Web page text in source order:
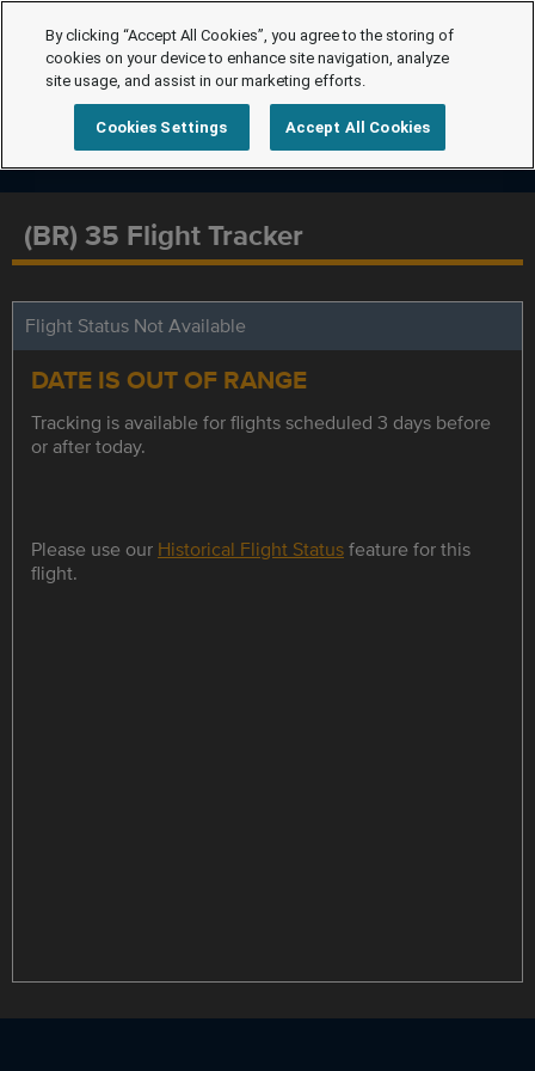
(BR) 35 Flight Tracker
Flight Status Not Available
DATE IS OUT OF RANGE
Tracking is available for flights scheduled 3 days before
or after today.
Please use our Historical Flight Statusfeature for this
flight.
By clicking “Accept All Cookies”, you agree to the storing of
cookies on your device to enhance site navigation, analyze
site usage, and assist in our marketing efforts.
Cookies Settings Accept All Cookies